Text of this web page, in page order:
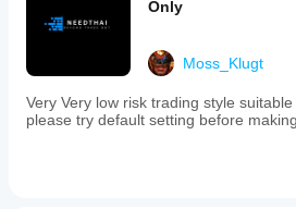
Only
Moss_Klugt
Very Very low risk trading style
please try default setting before